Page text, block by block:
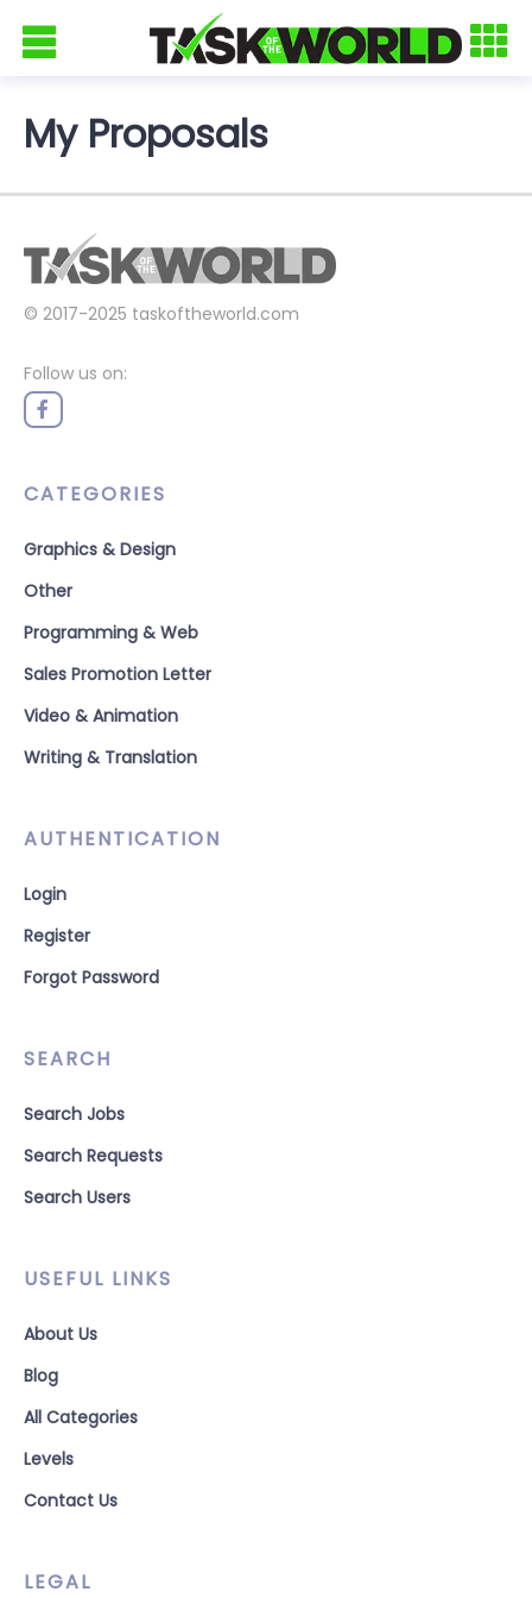
My Proposals
© 2017-2025 taskoftheworld.com
Follow us on:
CATEGORIES
Graphics & Design
Other
Programming & Web
Sales Promotion Letter
Video & Animation
Writing & Translation
AUTHENTICATION
Login
Register
Forgot Password
SEARCH
Search Jobs
Search Requests
Search Users
USEFUL LINKS
About Us
Blog
All Categories
Levels
Contact Us
LEGAL